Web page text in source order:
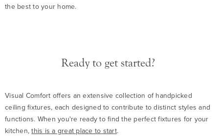
the best to your home.
Ready to get started?
Visual Comfort offers an extensive collection of handpicked
ceiling fixtures, each designed to contribute to distinct styles and
functions. When you're ready to find the perfect fixtures for your
kitchen,this is a great place to start.